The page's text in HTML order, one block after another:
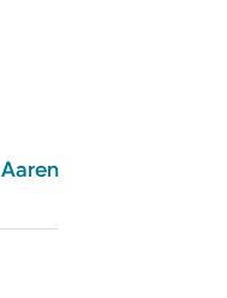
Aaren